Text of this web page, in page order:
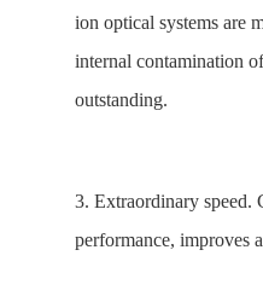
ion optical systems are
internal contamination
outstanding.
3. Extraordinary
performance, improves